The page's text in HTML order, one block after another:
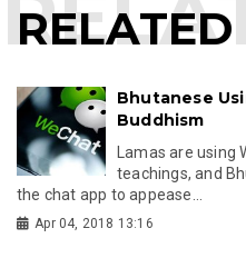
Bhutanese
Buddhism
Lamas are using
teachings, and
the chat app to appease...
Apr 04, 2018 13:16